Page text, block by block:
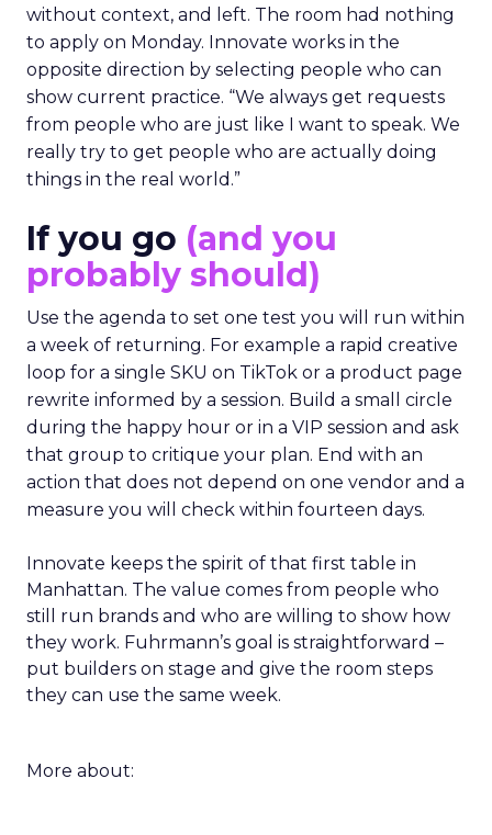
without context, and left. The room had nothing
to apply on Monday. Innovate works in the
opposite direction by selecting people who can
show current practice. “We always get requests
from people who are just like I want to speak. We
really try to get people who are actually doing
things in the real world.”
If you go (and you
probably should)
Use the agenda to set one test you will run within
a week of returning. For example a rapid creative
loop for a single SKU on TikTok or a product page
rewrite informed by a session. Build a small circle
during the happy hour or in a VIP session and ask
that group to critique your plan. End with an
action that does not depend on one vendor and a
measure you will check within fourteen days.
Innovate keeps the spirit of that first table in
Manhattan. The value comes from people who
still run brands and who are willing to show how
they work. Fuhrmann’s goal is straightforward –
put builders on stage and give the room steps
they can use the same week.
More about: